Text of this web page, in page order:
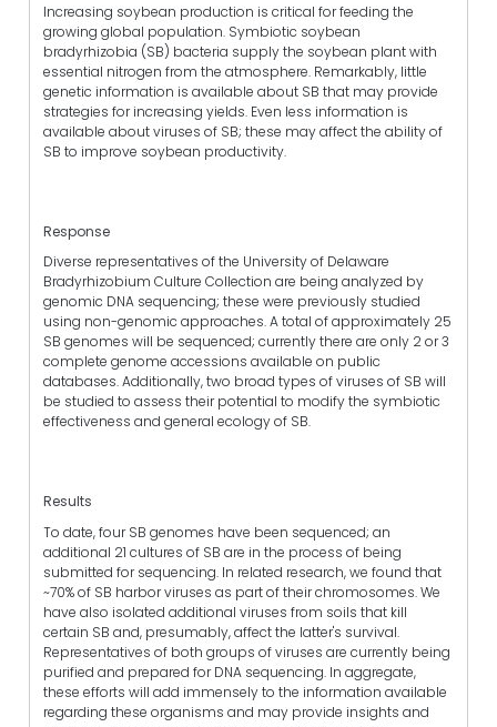
Increasing soybean production is critical for feeding the
growing global population. Symbiotic soybean
bradyrhizobia (SB) bacteria supply the soybean plant with
essential nitrogen from the atmosphere. Remarkably, little
genetic information is available about SB that may provide
strategies for increasing yields. Even less information is
available about viruses of SB; these may affect the ability of
SB to improve soybean productivity.
Response
Diverse representatives of the University of Delaware
Bradyrhizobium Culture Collection are being analyzed by
genomic DNA sequencing; these were previously studied
using non-genomic approaches. A total of approximately 25
SB genomes will be sequenced; currently there are only 2 or 3
complete genome accessions available on public
databases. Additionally, two broad types of viruses of SB will
be studied to assess their potential to modify the symbiotic
effectiveness and general ecology of SB.
Results
To date, four SB genomes have been sequenced; an
additional 21 cultures of SB are in the process of being
submitted for sequencing. In related research, we found that
~70% of SB harbor viruses as part of their chromosomes. We
have also isolated additional viruses from soils that kill
certain SB and, presumably, affect the latter's survival.
Representatives of both groups of viruses are currently being
purified and prepared for DNA sequencing. In aggregate,
these efforts will add immensely to the information available
regarding these organisms and may provide insights and